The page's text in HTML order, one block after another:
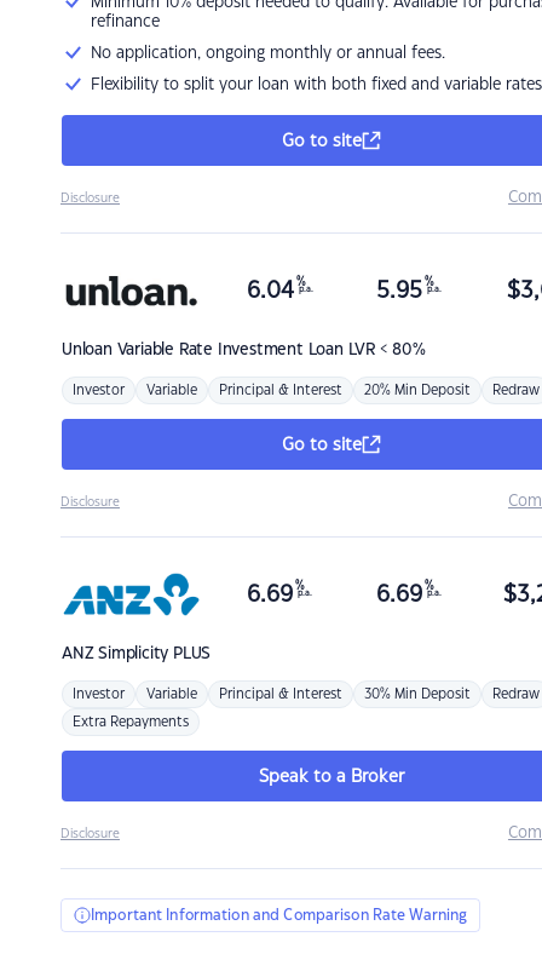
refinance
No application, ongoing monthly or annual fees.
Flexibility to split your loan with both fixed and variable rates
Go to site
Disclosure
Unloan Variable Rate Investment Loan LVR < 80%
6.04 %
p.a. 5.95 %
p.a. $
Investor Variable Principal & Interest 20% Min Deposit Redraw
Go to site
Disclosure
ANZSimplicity PLUS
6.69 %
p.a. 6.69 %
p.a. $
Investor Variable Principal & Interest 30% Min Deposit Redraw
Extra Repayments
Speak to a Broker
Disclosure
Important Information and Comparison Rate Warning